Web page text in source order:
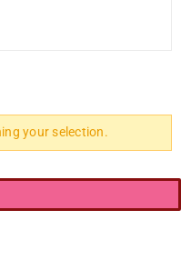
your selection.